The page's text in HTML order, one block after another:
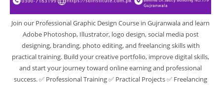
Join our Professional Graphic Design Course in Gujranwala and learn
Adobe Photoshop, Illustrator, logo design, social media post
designing, branding, photo editing, and freelancing skills with
practical training. Build your creative portfolio, improve digital skills,
and start your journey toward online earning and professional
success. ✅ Professional Training ✅ Practical Projects ✅ Freelancing